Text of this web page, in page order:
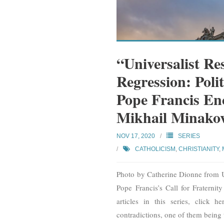
“Universalist
Regression:
Pope Francis
Mikhail
NOV 17, 2020
SERIES
CATHOLICISM ,CHRISTIANITY,
Photo by Catherine Dionne from
Pope Francis’s Call for
articles in this series, click
contradictions, one of them